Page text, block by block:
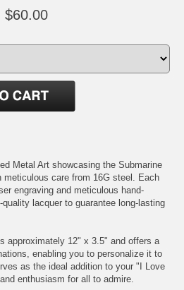
$60.00
Metal Art showcasing the Submarine
meticulous care from 16G steel. Each
engraving and meticulous hand-
lacquer to guarantee long-lasting
approximately 12" x 3.5" and offers a
enabling you to personalize it to
as the ideal addition to your "I Love
enthusiasm for all to admire.